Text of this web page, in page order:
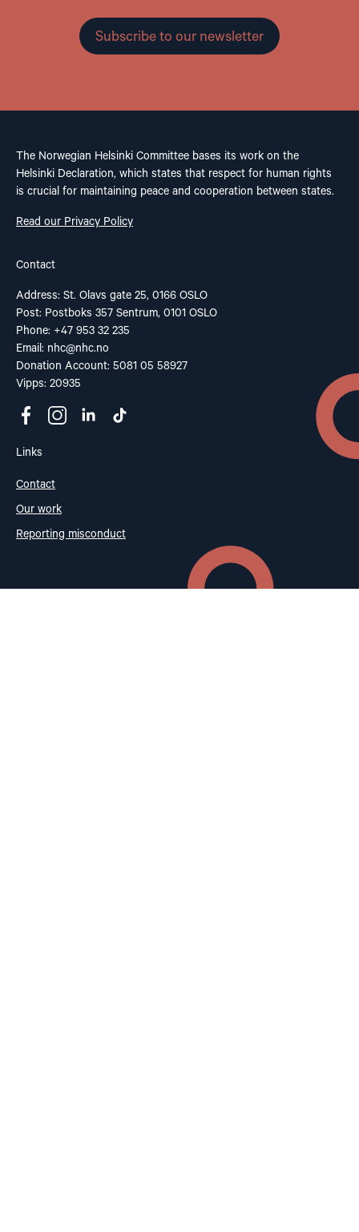
Subscribe to our newsletter
The Norwegian Helsinki Committee bases its work on the
Helsinki Declaration, which states that respect for human rights
is crucial for maintaining peace and cooperation between states.
Read our Privacy Policy
Contact
Address: St. Olavs gate 25, 0166 OSLO
Post: Postboks 357 Sentrum, 0101 OSLO
Phone: +47 953 32 235
Email: nhc@nhc.no
Donation Account: 5081 05 58927
Vipps: 20935
Links
Contact
Our work
Reporting misconduct